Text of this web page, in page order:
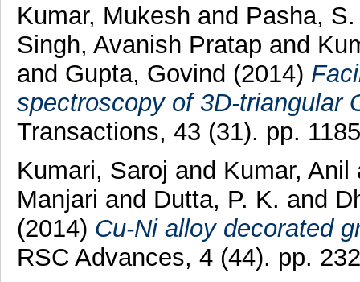
Kumar, Mukesh and Pasha,
Singh, Avanish Pratap and
and Gupta, Govind (2014)
spectroscopy of 3D-triangular
Transactions, 43 (31). pp.
Kumari, Saroj and Kumar, Anil
Manjari and Dutta, P. K. and
(2014) Cu-Ni alloy decorated
RSC Advances, 4 (44). pp.